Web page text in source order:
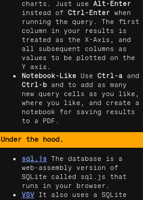
charts. Just useAlt-Enter
instead ofCtrl-Enter when
running the query. The first
column in your results is
treated as the X-Axis, and
all subsequent columns as
values to be plotted on the
Y axis.
Notebook-Like UseCtrl-a and
Ctrl-b and to add as many
new query cells as you like,
where you like, and create a
notebook for saving results
to a PDF.
Under the hood.
sql.js The database is a
web-assembly version of
SQLite called sql.js that
runs in your browser.
VSV It also uses a SQLite